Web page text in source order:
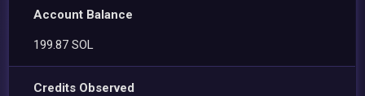
Account Balance
199.87 SOL
Credits Observed